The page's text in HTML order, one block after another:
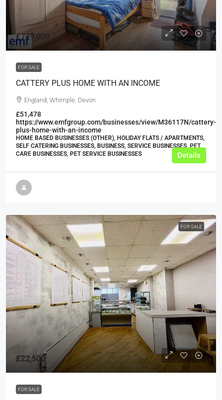
£749,000
FOR SALE
CATTERY PLUS HOME WITH AN INCOME
England, Whimple, Devon
£51,478
https://www.emfgroup.com/businesses/view/M36117N/cattery-
plus-home-with-an-income
HOME BASED BUSINESSES (OTHER), HOLIDAY FLATS / APARTMENTS,
SELF CATERING BUSINESSES, BUSINESS, SERVICE BUSINESSES, PET
CARE BUSINESSES, PET SERVICE BUSINESSES
Details
FOR SALE
£22,500
FOR SALE